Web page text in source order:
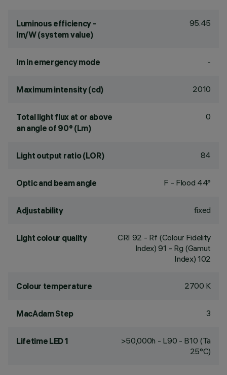
Luminous efficiency -
lm/W (system value)
95.45
lm in emergency mode -
Maximum intensity (cd) 2010
Total light flux at or above
an angle of 90° (Lm)
0
Light output ratio (LOR) 84
Optic and beam angle F - Flood 44°
Adjustability fixed
Light colour quality CRI 92 - Rf (Colour Fidelity
Index) 91 - Rg (Gamut
Index) 102
Colour temperature 2700 K
MacAdam Step 3
Lifetime LED 1
>50,000h - L90 - B10 (Ta
25°C)